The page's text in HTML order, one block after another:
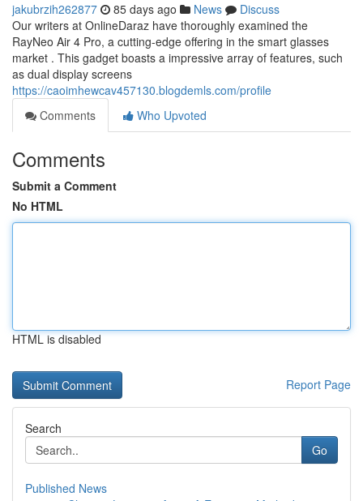
jakubrzih262877 85 days ago News
Discuss
Our writers at OnlineDaraz have thoroughly examined the
RayNeo Air 4 Pro, a cutting-edge offering in the smart glasses
market . This gadget boasts a impressive array of features, such
as dual display screens
https://caoimhewcav457130.blogdemls.com/profile
Comments
Who Upvoted
Comments
Submit a Comment
No HTML
HTML is disabled
Report Page
Search
Go
Published News